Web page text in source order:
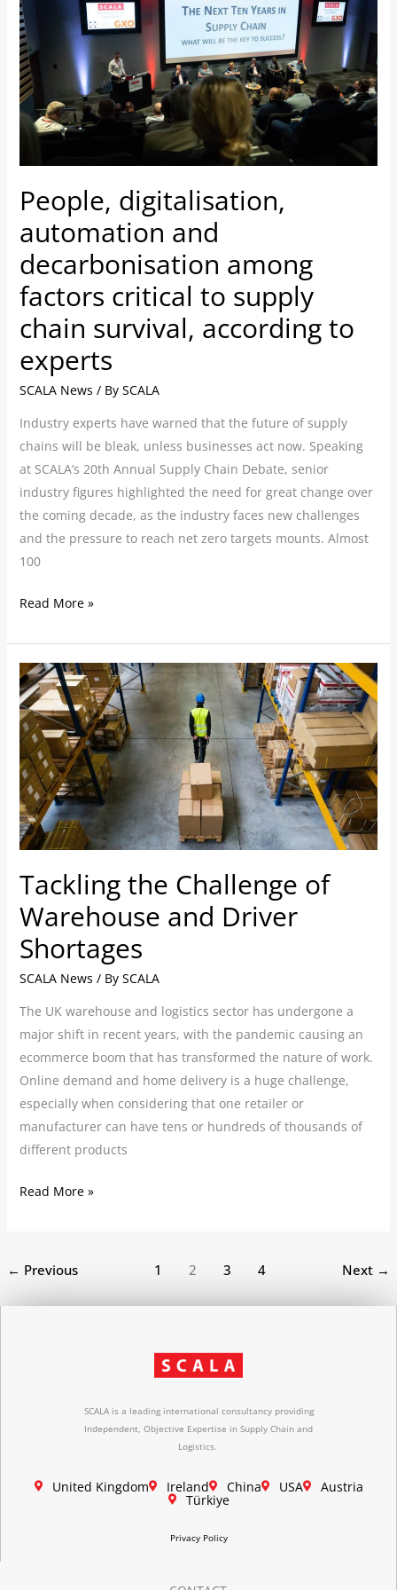
People, digitalisation,
automation and
decarbonisation among
factors critical to supply
chain survival, according to
experts
SCALA News / By SCALA
Industry experts have warned that the future of supply
chains will be bleak, unless businesses act now. Speaking
at SCALA’s 20th Annual Supply Chain Debate, senior
industry figures highlighted the need for great change over
the coming decade, as the industry faces new challenges
and the pressure to reach net zero targets mounts. Almost
100
and
decarbonisation
among
factors
critical
to
chain
survival,
according
to
experts
Read More »
Tackling the Challenge of
Warehouse and Driver
Shortages
SCALA News / By SCALA
The UK warehouse and logistics sector has undergone a
major shift in recent years, with the pandemic causing an
ecommerce boom that has transformed the nature of work.
Online demand and home delivery is a huge challenge,
especially when considering that one retailer or
manufacturer can have tens or hundreds of thousands of
different products
Tackling
the
Challenge
of
Warehouse
and
Driver
Shortages
Read More »
← Previous 1 2 3 4 Next →
SCALA is a leading international consultancy providing
Independent, Objective Expertise in Supply Chain and
Logistics.
United Kingdom Ireland China USA Austria
Türkiye
Privacy Policy